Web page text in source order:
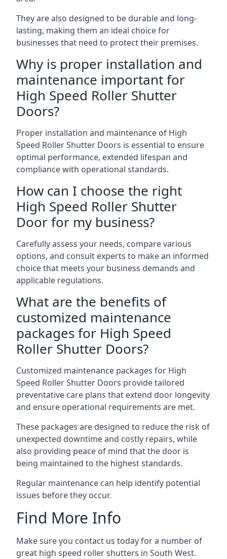
They are also designed to be durable and long-
lasting, making them an ideal choice for
businesses that need to protect their premises.
Why is proper installation and
maintenance important for
High Speed Roller Shutter
Doors?
Proper installation and maintenance of High
Speed Roller Shutter Doors is essential to ensure
optimal performance, extended lifespan and
compliance with operational standards.
How can I choose the right
High Speed Roller Shutter
Door for my business?
Carefully assess your needs, compare various
options, and consult experts to make an informed
choice that meets your business demands and
applicable regulations.
What are the benefits of
customized maintenance
packages for High Speed
Roller Shutter Doors?
Customized maintenance packages for High
Speed Roller Shutter Doors provide tailored
preventative care plans that extend door longevity
and ensure operational requirements are met.
These packages are designed to reduce the risk of
unexpected downtime and costly repairs, while
also providing peace of mind that the door is
being maintained to the highest standards.
Regular maintenance can help identify potential
issues before they occur.
Find More Info
Make sure you contact us today for a number of
great high speed roller shutters in South West.